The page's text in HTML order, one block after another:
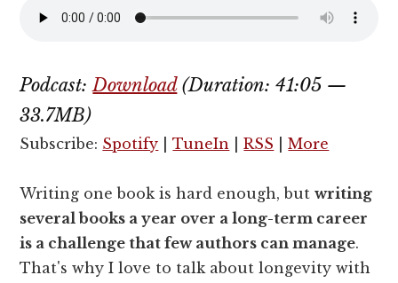
Podcast:Download(Duration: 41:05 —
33.7MB)
Subscribe: Spotify |TuneIn |RSS |More
Writing one book is hard enough, butwriting
several books a year over a long-term career
is a challenge that few authors can manage.
That's why I love to talk about longevity with